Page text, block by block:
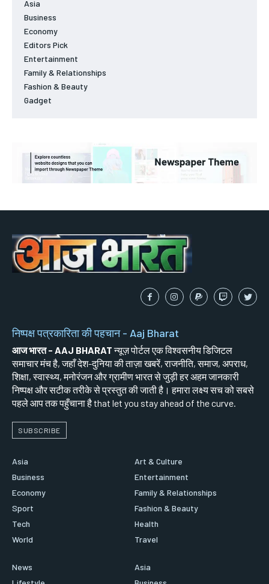
Asia
Business
Economy
Editors Pick
Entertainment
Family & Relationships
Fashion & Beauty
Gadget
निष्पक्ष पत्रकारिता की पहचान - Aaj Bharat
आज भारत - AAJ BHARATन्यूज़ पोर्टल एक विश्वसनीय डिजिटल
समाचार मंच है, जहाँ देश-दुनिया की ताज़ा खबरें, राजनीति, समाज, अपराध,
शिक्षा, स्वास्थ्य, मनोरंजन और ग्रामीण भारत से जुड़ी हर अहम जानकारी
निष्पक्ष और सटीक तरीके से प्रस्तुत की जाती है। हमारा लक्ष्य सच को सबसे
पहले आप तक पहुँचाना है that let you stay ahead of the curve.
SUBSCRIBE
Asia
Business
Economy
Sport
Tech
World
Art & Culture
Entertainment
Family & Relationships
Fashion & Beauty
Health
Travel
News
Asia